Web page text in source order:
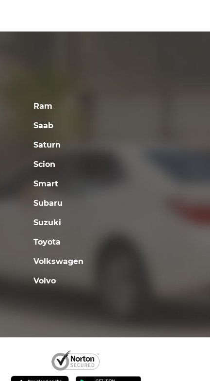
Ram
Saab
Saturn
Scion
Smart
Subaru
Suzuki
Toyota
Volkswagen
Volvo